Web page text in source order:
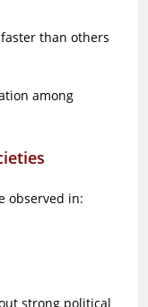
than others
among
observed in:
strong political